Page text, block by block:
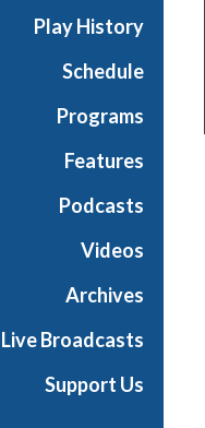
Play History
Schedule
Programs
Features
Podcasts
Videos
Archives
Live Broadcasts
Support Us